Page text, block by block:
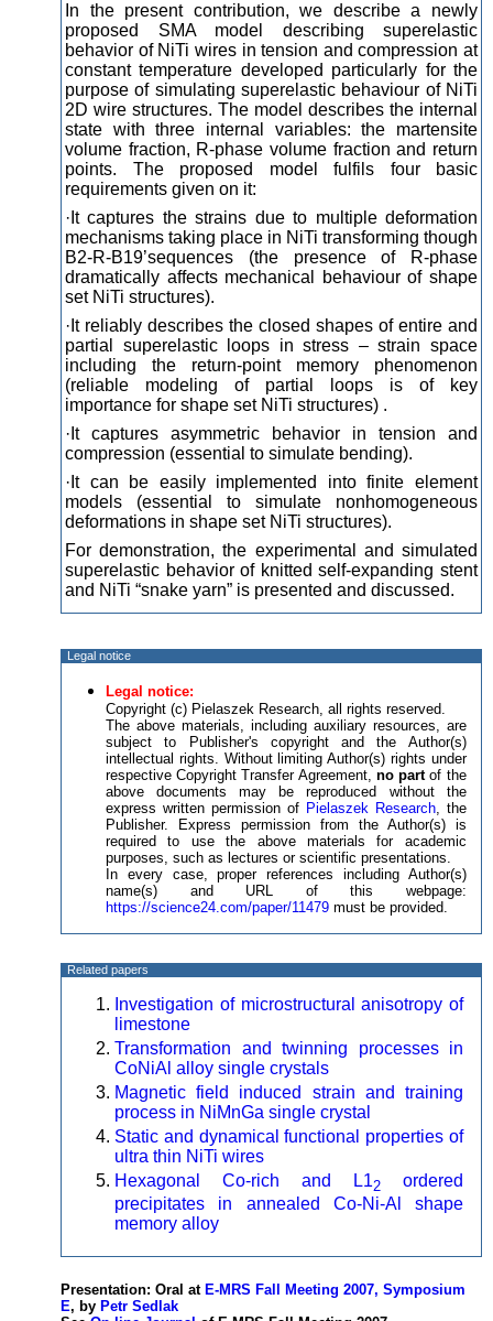
In the present contribution, we describe a newly
proposed SMA model describing superelastic
behavior of NiTi wires in tension and compression at
constant temperature developed particularly for the
purpose of simulating superelastic behaviour of NiTi
2D wire structures. The model describes the internal
state with three internal variables: the martensite
volume fraction, R-phase volume fraction and return
points. The proposed model fulfils four basic
requirements given on it:
·It captures the strains due to multiple deformation
mechanisms taking place in NiTi transforming though
B2-R-B19’sequences (the presence of R-phase
dramatically affects mechanical behaviour of shape
set NiTi structures).
·It reliably describes the closed shapes of entire and
partial superelastic loops in stress – strain space
including the return-point memory phenomenon
(reliable modeling of partial loops is of key
importance for shape set NiTi structures) .
·It captures asymmetric behavior in tension and
compression (essential to simulate bending).
·It can be easily implemented into finite element
models (essential to simulate nonhomogeneous
deformations in shape set NiTi structures).
For demonstration, the experimental and simulated
superelastic behavior of knitted self-expanding stent
and NiTi “snake yarn” is presented and discussed.
Legal notice
Legal notice:
Copyright (c) Pielaszek Research, all rights reserved.
The above materials, including auxiliary resources, are
subject to Publisher's copyright and the Author(s)
intellectual rights. Without limiting Author(s) rights under
respective Copyright Transfer Agreement, no partof the
above documents may be reproduced without the
express written permission of Pielaszek Research, the
Publisher. Express permission from the Author(s) is
required to use the above materials for academic
purposes, such as lectures or scientific presentations.
In every case, proper references including Author(s)
name(s) and URL of this webpage:
https://science24.com/paper/11479 must be provided.
Related papers
Investigation of microstructural anisotropy of
limestone
Transformation and twinning processes in
CoNiAl alloy single crystals
Magnetic field induced strain and training
process in NiMnGa single crystal
Static and dynamical functional properties of
ultra thin NiTi wires
Hexagonal Co-rich and L12 ordered
precipitates in annealed Co-Ni-Al shape
memory alloy
Presentation: Oral at E-MRS Fall Meeting 2007, Symposium
E, by Petr Sedlak